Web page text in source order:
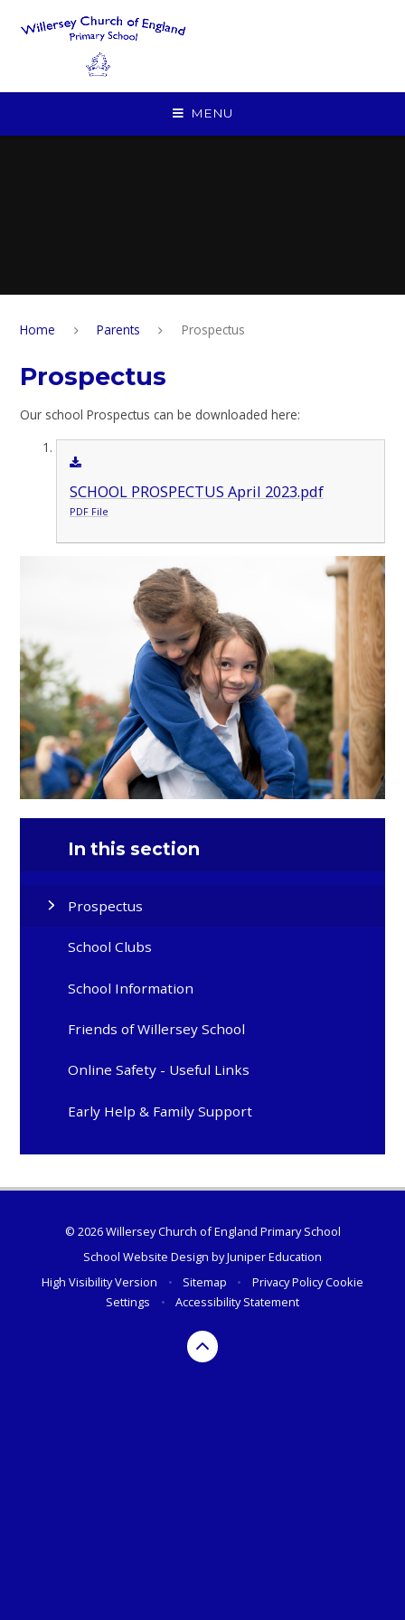
MENU
Home Parents Prospectus
Prospectus
Our school Prospectus can be downloaded here:
SCHOOL PROSPECTUS April 2023.pdf
PDF File
In this section
Prospectus
School Clubs
School Information
Friends of Willersey School
Online Safety - Useful Links
Early Help & Family Support
© 2026 Willersey Church of England Primary School
School Website Design byJuniper Education
High Visibility Version
• Sitemap • Privacy PolicyCookie
Settings
• Accessibility Statement